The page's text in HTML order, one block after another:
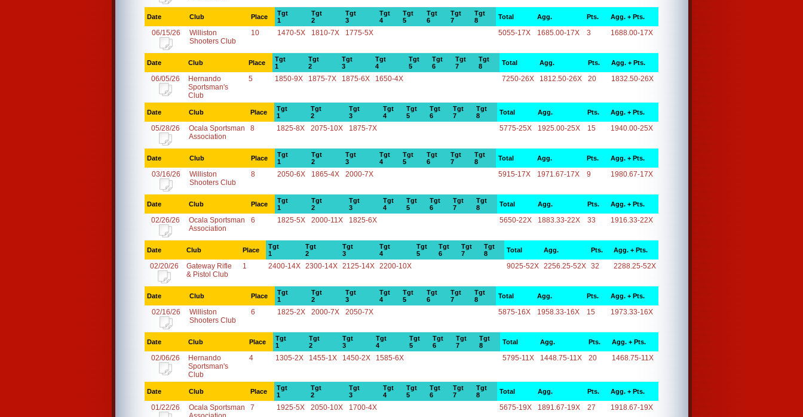
Date Club Place
Tgt
1
Tgt
2
Tgt
3
Tgt
4
Tgt
5
Tgt
6
Tgt
7
Tgt
8
Total Agg. Pts. Agg. + Pts.
06/15/26
Williston
Shooters Club
10 1470-5X 1810-7X 1775-5X 5055-17X 1685.00-17X 3 1688.00-17X
Date Club Place
Tgt
1
Tgt
2
Tgt
3
Tgt
4
Tgt
5
Tgt
6
Tgt
7
Tgt
8
Total Agg. Pts. Agg. + Pts.
06/05/26
Hernando
Sportsman's
Club
5 1850-9X 1875-7X 1875-6X 1650-4X 7250-26X 1812.50-26X 20 1832.50-26X
Date Club Place
Tgt
1
Tgt
2
Tgt
3
Tgt
4
Tgt
5
Tgt
6
Tgt
7
Tgt
8
Total Agg. Pts. Agg. + Pts.
05/28/26
Ocala Sportsman
Association
8 1825-8X 2075-10X 1875-7X 5775-25X 1925.00-25X 15 1940.00-25X
Date Club Place
Tgt
1
Tgt
2
Tgt
3
Tgt
4
Tgt
5
Tgt
6
Tgt
7
Tgt
8
Total Agg. Pts. Agg. + Pts.
03/16/26
Williston
Shooters Club
8 2050-6X 1865-4X 2000-7X 5915-17X 1971.67-17X 9 1980.67-17X
Date Club Place
Tgt
1
Tgt
2
Tgt
3
Tgt
4
Tgt
5
Tgt
6
Tgt
7
Tgt
8
Total Agg. Pts. Agg. + Pts.
02/26/26
Ocala Sportsman
Association
6 1825-5X 2000-11X 1825-6X 5650-22X 1883.33-22X 33 1916.33-22X
Date Club Place
Tgt
1
Tgt
2
Tgt
3
Tgt
4
Tgt
5
Tgt
6
Tgt
7
Tgt
8
Total Agg. Pts. Agg. + Pts.
02/20/26
Gateway Rifle
& Pistol Club
1 2400-14X 2300-14X 2125-14X 2200-10X 9025-52X 2256.25-52X 32 2288.25-52X
Date Club Place
Tgt
1
Tgt
2
Tgt
3
Tgt
4
Tgt
5
Tgt
6
Tgt
7
Tgt
8
Total Agg. Pts. Agg. + Pts.
02/16/26
Williston
Shooters Club
6 1825-2X 2000-7X 2050-7X 5875-16X 1958.33-16X 15 1973.33-16X
Date Club Place
Tgt
1
Tgt
2
Tgt
3
Tgt
4
Tgt
5
Tgt
6
Tgt
7
Tgt
8
Total Agg. Pts. Agg. + Pts.
02/06/26
Hernando
Sportsman's
Club
4 1305-2X 1455-1X 1450-2X 1585-6X 5795-11X 1448.75-11X 20 1468.75-11X
Date Club Place
Tgt
1
Tgt
2
Tgt
3
Tgt
4
Tgt
5
Tgt
6
Tgt
7
Tgt
8
Total Agg. Pts. Agg. + Pts.
01/22/26
Ocala Sportsman
7 1925-5X 2050-10X 1700-4X 5675-19X 1891.67-19X 27 1918.67-19X